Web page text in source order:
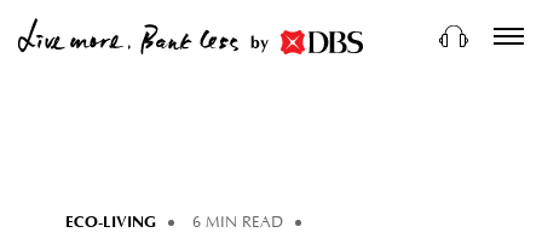
by
ECO-LIVING 6 MIN READ